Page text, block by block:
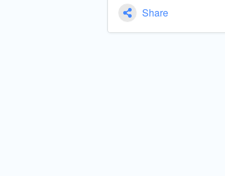
Share